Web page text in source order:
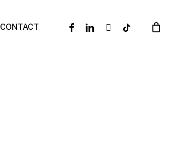
CONTACT facebooklinkedininstagram
tiktok